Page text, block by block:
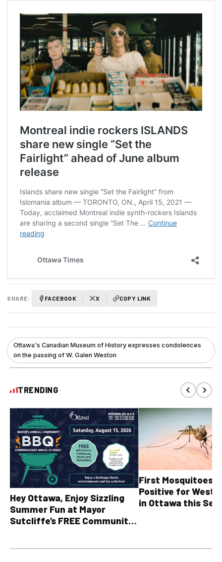
SHARE: FACEBOOK X COPY LINK
Ottawa's Canadian Museum of History expresses condolences
on the passing of W. Galen Weston
TRENDING
Hey Ottawa, Enjoy Sizzling
Summer Fun at Mayor
Sutcliffe’s FREE Community
First Mosquitoes
Positive for West
in Ottawa this